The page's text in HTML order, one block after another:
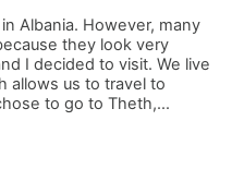
Albania. However, many
they look very
I decided to visit. We live
allows us to travel to
to go to Theth,...